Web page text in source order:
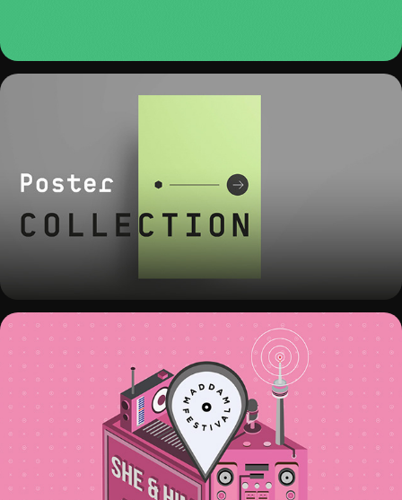
POSTER COLLECTION
MADDAM FESTIVAL